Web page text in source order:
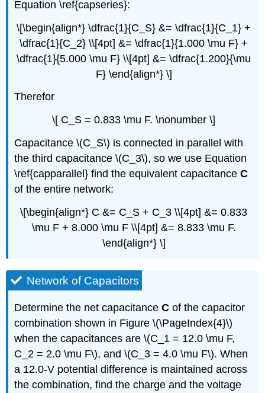
Equation \ref{capseries}:
\[\begin{align*} \dfrac{1}{C_S} &= \dfrac{1}{C_1} +
\dfrac{1}{C_2} \\[4pt] &= \dfrac{1}{1.000 \mu F} +
\dfrac{1}{5.000 \mu F} \\[4pt] &= \dfrac{1.200}{\mu
F} \end{align*} \]
Therefor
\[ C_S = 0.833 \mu F. \nonumber \]
Capacitance \(C_S\) is connected in parallel with
the third capacitance \(C_3\), so we use Equation
\ref{capparallel} find the equivalent capacitanceC
of the entire network:
\[\begin{align*} C &= C_S + C_3 \\[4pt] &= 0.833
\mu F + 8.000 \mu F \\[4pt] &= 8.833 \mu F.
\end{align*} \]
Network of Capacitors
Determine the net capacitanceC of the capacitor
combination shown in Figure \(\PageIndex{4}\)
when the capacitances are \(C_1 = 12.0 \mu F,
C_2 = 2.0 \mu F\), and \(C_3 = 4.0 \mu F\). When
a 12.0-V potential difference is maintained across
the combination, find the charge and the voltage